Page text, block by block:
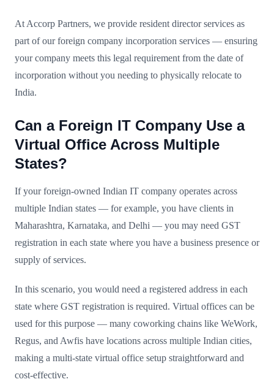
At Accorp Partners, we provide resident director services as
part of our foreign company incorporation services — ensuring
your company meets this legal requirement from the date of
incorporation without you needing to physically relocate to
India.
Can a Foreign IT Company Use a
Virtual Office Across Multiple
States?
If your foreign-owned Indian IT company operates across
multiple Indian states — for example, you have clients in
Maharashtra, Karnataka, and Delhi — you may need GST
registration in each state where you have a business presence or
supply of services.
In this scenario, you would need a registered address in each
state where GST registration is required. Virtual offices can be
used for this purpose — many coworking chains like WeWork,
Regus, and Awfis have locations across multiple Indian cities,
making a multi-state virtual office setup straightforward and
cost-effective.